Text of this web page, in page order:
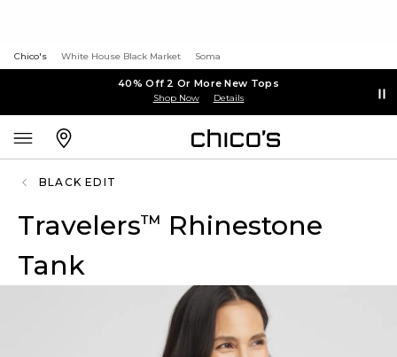
Chico's White House Black Market Soma
40% Off 2 Or More New Tops
Shop Now Details
BLACK EDIT
Travelers™ Rhinestone
Tank